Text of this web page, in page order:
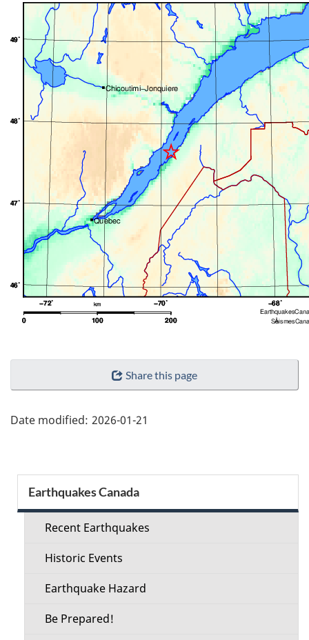
"Page
Share this page
Date modified: 2026-01-21
Section
menu
Earthquakes Canada
Recent Earthquakes
Historic Events
Earthquake Hazard
Be Prepared!